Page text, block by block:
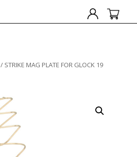
/ STRIKE MAG PLATE FOR GLOCK 19